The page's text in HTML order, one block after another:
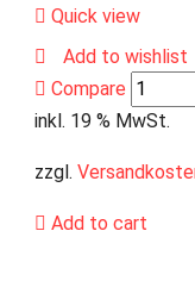
Quick view
Add to wishlist
Compare
inkl. 19 % MwSt.
zzgl.
Add to cart